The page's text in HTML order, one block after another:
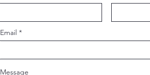
Email
Message